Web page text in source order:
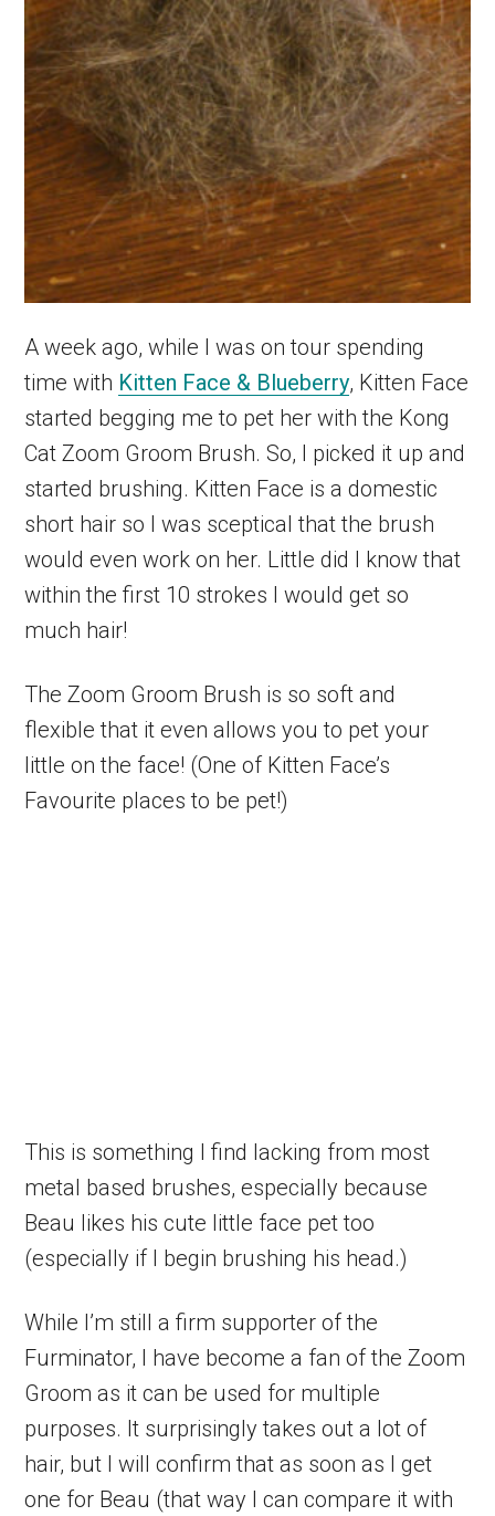
A week ago, while I was on tour spending
time with Kitten Face & Blueberry, Kitten Face
started begging me to pet her with the Kong
Cat Zoom Groom Brush. So, I picked it up and
started brushing. Kitten Face is a domestic
short hair so I was sceptical that the brush
would even work on her. Little did I know that
within the first 10 strokes I would get so
much hair!
The Zoom Groom Brush is so soft and
flexible that it even allows you to pet your
little on the face! (One of Kitten Face’s
Favourite places to be pet!)
This is something I find lacking from most
metal based brushes, especially because
Beau likes his cute little face pet too
(especially if I begin brushing his head.)
While I’m still a firm supporter of the
Furminator, I have become a fan of the Zoom
Groom as it can be used for multiple
purposes. It surprisingly takes out a lot of
hair, but I will confirm that as soon as I get
one for Beau (that way I can compare it with